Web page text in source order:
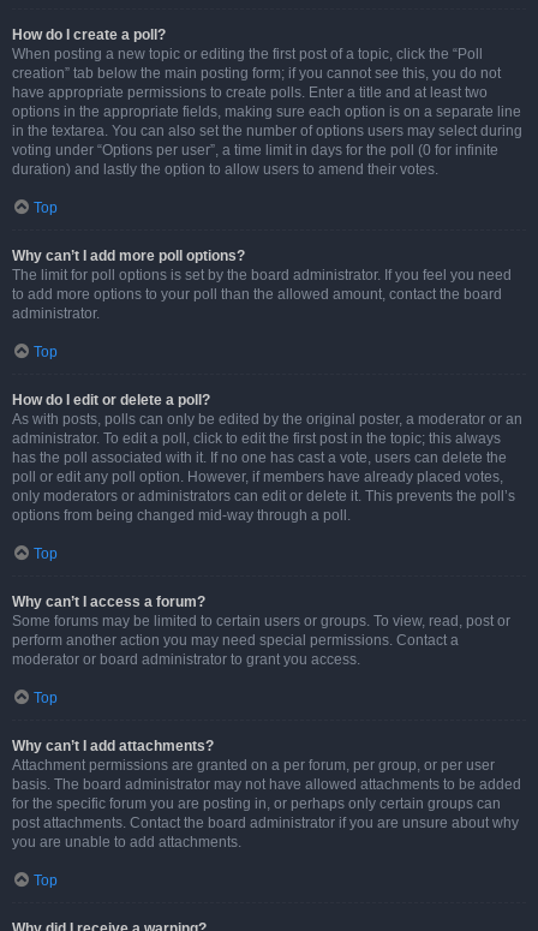
How do I create a poll?
When posting a new topic or editing the first post of a topic, click the “Poll
creation” tab below the main posting form; if you cannot see this, you do not
have appropriate permissions to create polls. Enter a title and at least two
options in the appropriate fields, making sure each option is on a separate line
in the textarea. You can also set the number of options users may select during
voting under “Options per user”, a time limit in days for the poll (0 for infinite
duration) and lastly the option to allow users to amend their votes.
Top
Why can’t I add more poll options?
The limit for poll options is set by the board administrator. If you feel you need
to add more options to your poll than the allowed amount, contact the board
administrator.
Top
How do I edit or delete a poll?
As with posts, polls can only be edited by the original poster, a moderator or an
administrator. To edit a poll, click to edit the first post in the topic; this always
has the poll associated with it. If no one has cast a vote, users can delete the
poll or edit any poll option. However, if members have already placed votes,
only moderators or administrators can edit or delete it. This prevents the poll’s
options from being changed mid-way through a poll.
Top
Why can’t I access a forum?
Some forums may be limited to certain users or groups. To view, read, post or
perform another action you may need special permissions. Contact a
moderator or board administrator to grant you access.
Top
Why can’t I add attachments?
Attachment permissions are granted on a per forum, per group, or per user
basis. The board administrator may not have allowed attachments to be added
for the specific forum you are posting in, or perhaps only certain groups can
post attachments. Contact the board administrator if you are unsure about why
you are unable to add attachments.
Top